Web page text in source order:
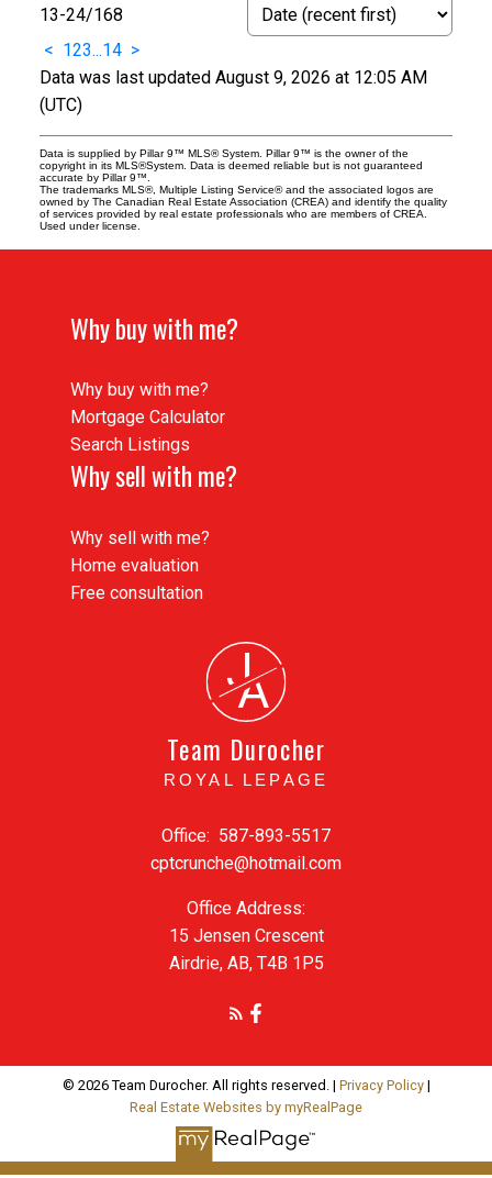
13-24/168
< 123...14 >
Data was last updated August 9, 2026 at 12:05 AM
(UTC)
Data is supplied by Pillar 9™ MLS® System. Pillar 9™ is the owner of the
copyright in its MLS®System. Data is deemed reliable but is not guaranteed
accurate by Pillar 9™.
The trademarks MLS®, Multiple Listing Service® and the associated logos are
owned by The Canadian Real Estate Association (CREA) and identify the quality
of services provided by real estate professionals who are members of CREA.
Used under license.
Why buy with me?
Why buy with me?
Mortgage Calculator
Search Listings
Why sell with me?
Why sell with me?
Home evaluation
Free consultation
J
A
Team Durocher
ROYAL LEPAGE
Office: 587-893-5517
cptcrunche@hotmail.com
Office Address:
15 Jensen Crescent
Airdrie, AB, T4B 1P5
© 2026 Team Durocher. All rights reserved. | Privacy Policy|
Real Estate Websites by myRealPage